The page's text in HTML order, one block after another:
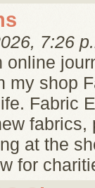
7:26
my shop
Fabric
fabrics,
at the
for